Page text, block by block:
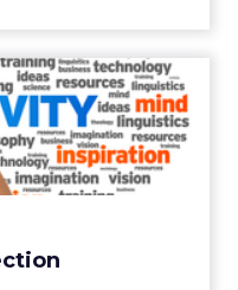
Connection
can do many
the source of the
is the future of